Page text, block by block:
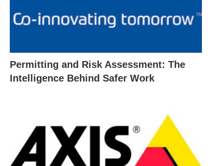
Permitting and Risk Assessment: The
Intelligence Behind Safer Work